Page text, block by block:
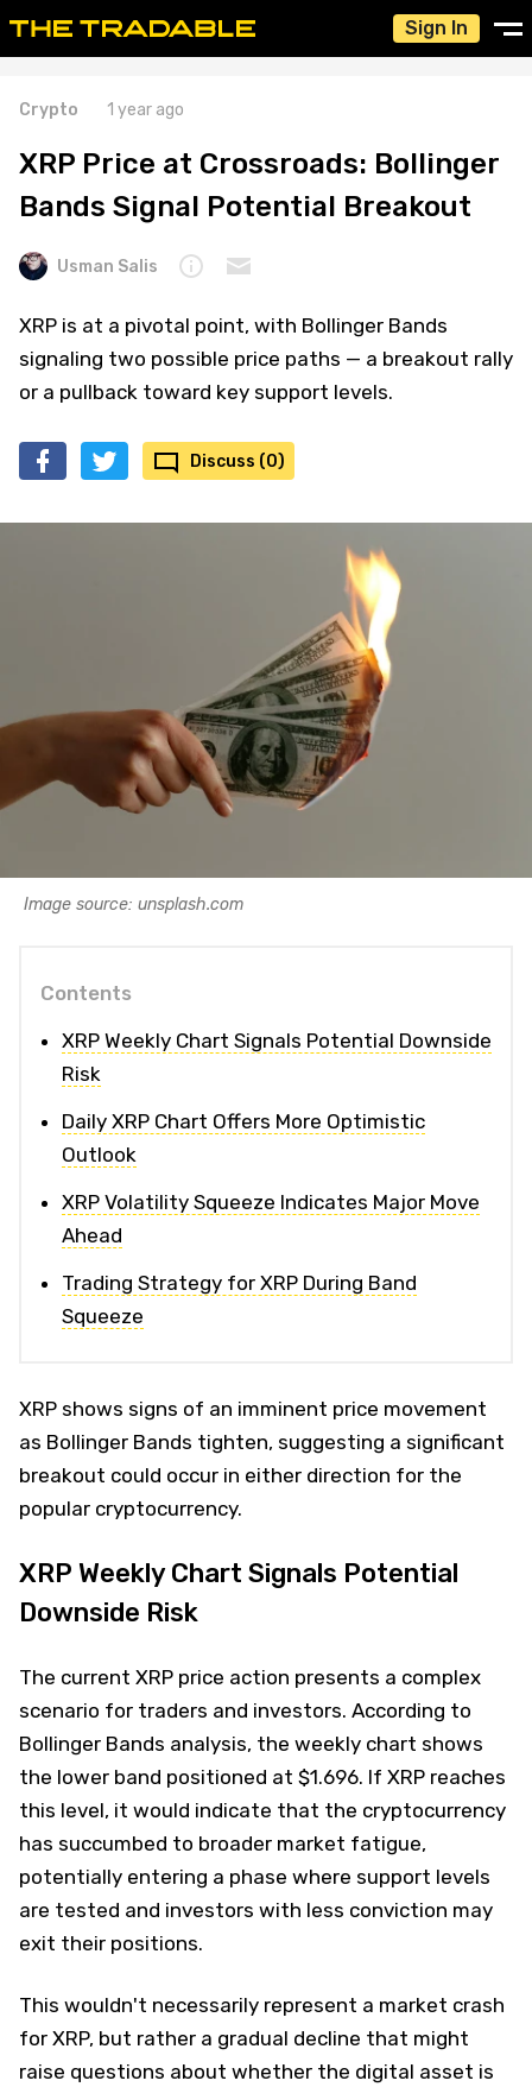
Sign In
Crypto 1 year ago
XRP Price at Crossroads: Bollinger
Bands Signal Potential Breakout
Usman Salis
XRP is at a pivotal point, with Bollinger Bands
signaling two possible price paths — a breakout rally
or a pullback toward key support levels.
Discuss (0)
Image source: unsplash.com
Contents
XRP Weekly Chart Signals Potential Downside
Risk
Daily XRP Chart Offers More Optimistic
Outlook
XRP Volatility Squeeze Indicates Major Move
Ahead
Trading Strategy for XRP During Band
Squeeze
XRP shows signs of an imminent price movement
as Bollinger Bands tighten, suggesting a significant
breakout could occur in either direction for the
popular cryptocurrency.
XRP Weekly Chart Signals Potential
Downside Risk
The current XRP price action presents a complex
scenario for traders and investors. According to
Bollinger Bands analysis, the weekly chart shows
the lower band positioned at $1.696. If XRP reaches
this level, it would indicate that the cryptocurrency
has succumbed to broader market fatigue,
potentially entering a phase where support levels
are tested and investors with less conviction may
exit their positions.
This wouldn't necessarily represent a market crash
for XRP, but rather a gradual decline that might
raise questions about whether the digital asset is